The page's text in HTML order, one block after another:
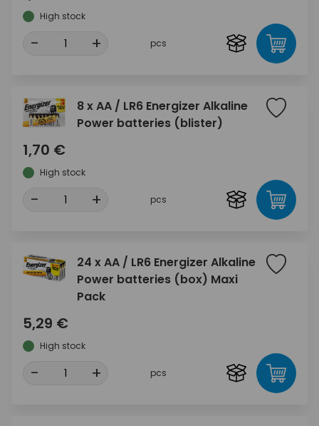
High stock
- + pcs
8 x AA / LR6 Energizer Alkaline
Power batteries (blister)
1,70 €
High stock
- + pcs
24 x AA / LR6 Energizer Alkaline
Power batteries (box) Maxi
Pack
5,29 €
High stock
- + pcs